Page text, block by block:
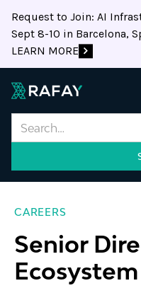
Request to Join: AI
Sept 8-10 in Barcelona,
LEARN MORE
CAREERS
Senior
Ecosystem